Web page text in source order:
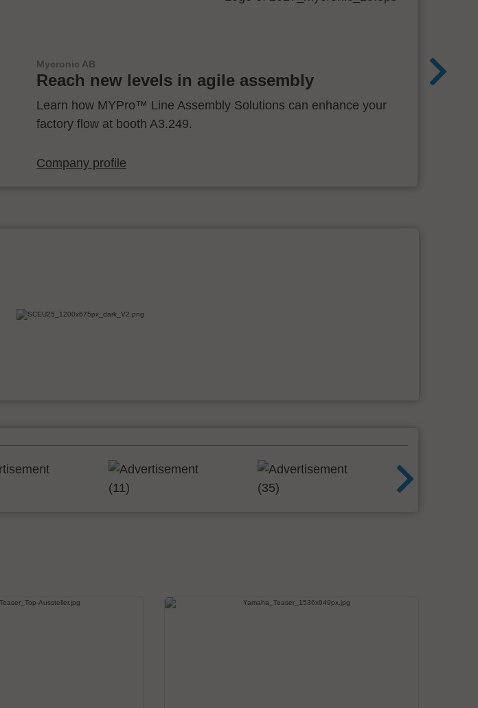
Mycronic AB
Reach new levels in agile assembly
Learn how MYPro™ Line Assembly Solutions can enhance your
factory flow at booth A3.249.
Company profile